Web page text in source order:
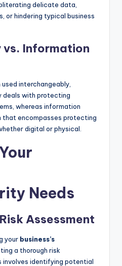
delicate data,
or hindering typical business
Information
interchangeably,
deals with protecting
whereas information
that encompasses protecting
digital or physical.
Needs
Assessment
your business’s
a thorough risk
involves identifying potential